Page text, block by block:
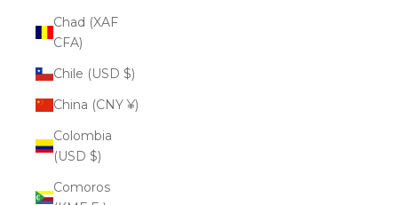
Chad (XAF
CFA)
Chile (USD $)
China (CNY ¥)
Colombia
(USD $)
Comoros